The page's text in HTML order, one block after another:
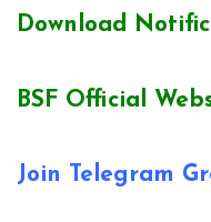
Download
BSF Official
Join Telegram